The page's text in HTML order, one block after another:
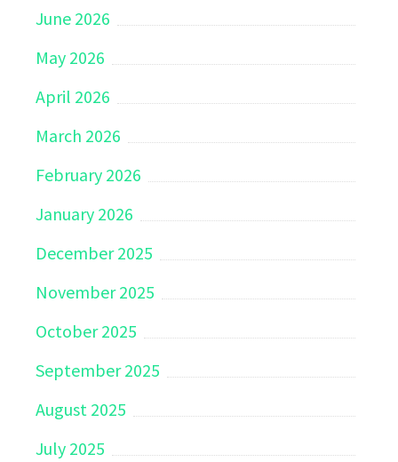
June 2026
May 2026
April 2026
March 2026
February 2026
January 2026
December 2025
November 2025
October 2025
September 2025
August 2025
July 2025